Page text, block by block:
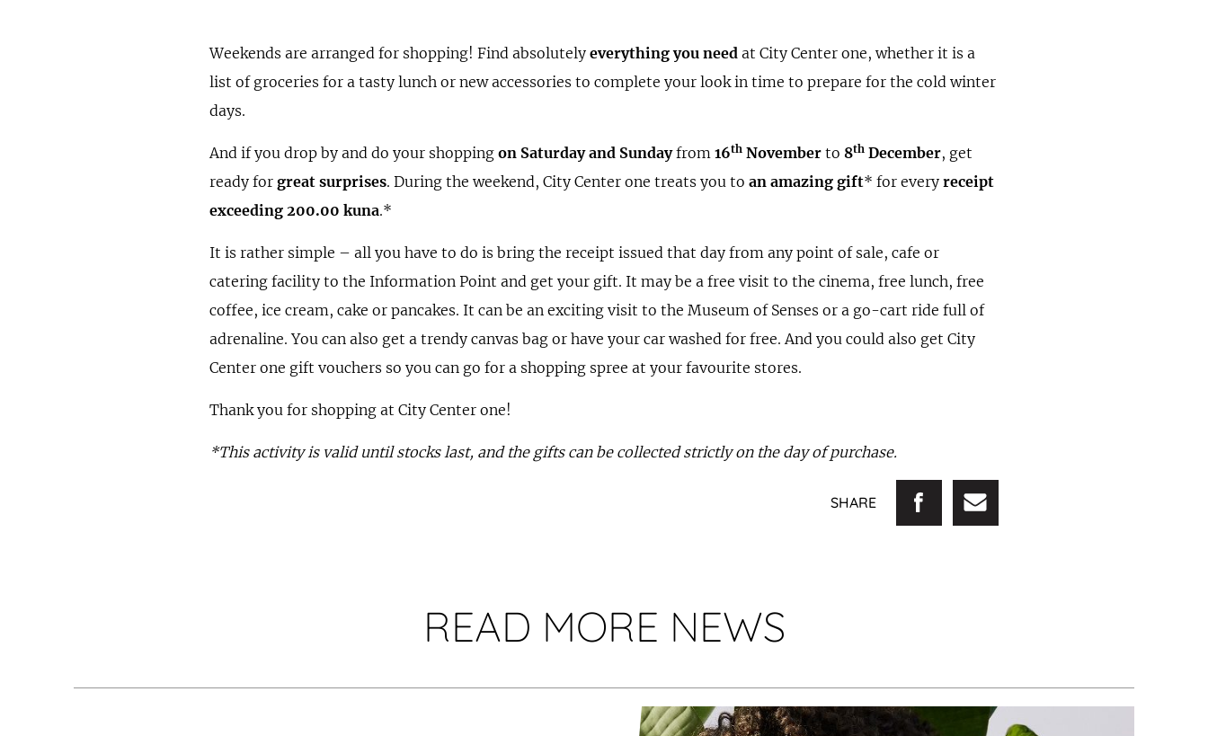
Weekends are arranged for shopping! Find absolutelyeverything you need at City Center one, whether it is a
list of groceries for a tasty lunch or new accessories to complete your look in time to prepare for the cold winter
days.
And if you drop by and do your shoppingon Saturday and Sundayfrom16th November to 8th December, get
ready forgreat surprises. During the weekend, City Center one treats you toan amazing gift* for everyreceipt
exceeding 200.00 kuna.*
It is rather simple – all you have to do is bring the receipt issued that day from any point of sale, cafe or
catering facility to the Information Point and get your gift. It may be a free visit to the cinema, free lunch, free
coffee, ice cream, cake or pancakes. It can be an exciting visit to the Museum of Senses or a go-cart ride full of
adrenaline. You can also get a trendy canvas bag or have your car washed for free. And you could also get City
Center one gift vouchers so you can go for a shopping spree at your favourite stores.
Thank you for shopping at City Center one!
*This activity is valid until stocks last, and the gifts can be collected strictly on the day of purchase.
SHARE
READ MORE NEWS